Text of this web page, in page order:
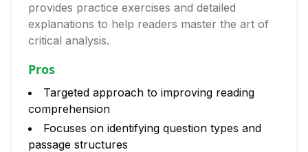
provides practice exercises and detailed
explanations to help readers master the art of
critical analysis.
Pros
Targeted approach to improving reading
comprehension
Focuses on identifying question types and
passage structures